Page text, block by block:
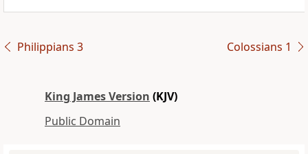
Philippians 3 Colossians 1
King James Version (KJV)
Public Domain